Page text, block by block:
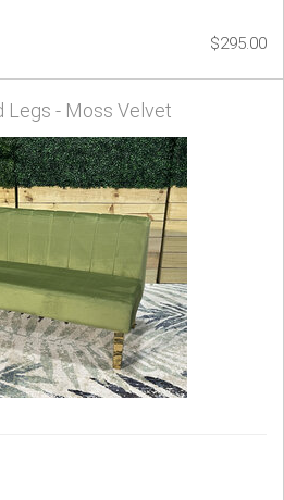
$295.00
Legs - Moss Velvet